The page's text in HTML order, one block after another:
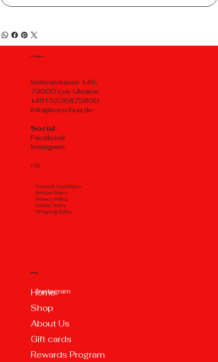
Location
Selenastrasse 149,
79000 Lviv Ukraine
+4915236875600
info@borschua.de
Social
Facebook
Instagram
Menu
Home
Shop
About Us
Gift cards
Rewards Program
FAQ
Тerms & Conditions
Refund Policy
Privacy Policy
Cookie Policy
Shipping Policy
Instagram